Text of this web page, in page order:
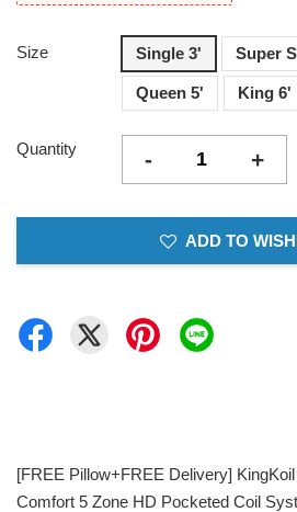
Size Single 3' Super
Queen 5' King 6'
Quantity - +
ADD TO
[FREE Pillow+FREE Delivery]
Comfort 5 Zone HD Pocketed Coil